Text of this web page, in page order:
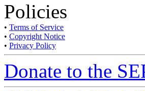
Policies
• Terms of Service
• Copyright Notice
• Privacy Policy
Donate to the